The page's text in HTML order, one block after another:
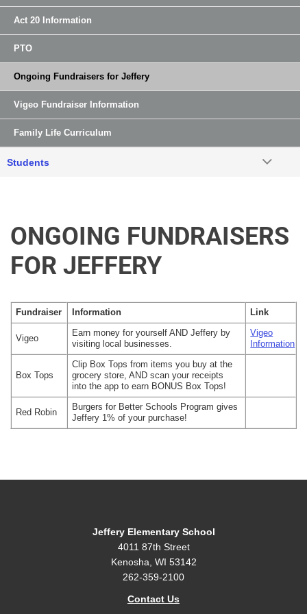
ONGOING FUNDRAISERS
FOR JEFFERY
Fundraiser Information Link
Vigeo
Earn money for yourself AND Jeffery by
visiting local businesses.
Vigeo
Information
Box Tops
Clip Box Tops from items you buy at the
grocery store, AND scan your receipts
into the app to earn BONUS Box Tops!
Red Robin
Burgers for Better Schools Program gives
Jeffery 1% of your purchase!
Act 20 Information
PTO
Ongoing Fundraisers for Jeffery
Vigeo Fundraiser Information
Family Life Curriculum
Students
Jeffery Elementary School
4011 87th Street
Kenosha, WI 53142
262-359-2100
Contact Us